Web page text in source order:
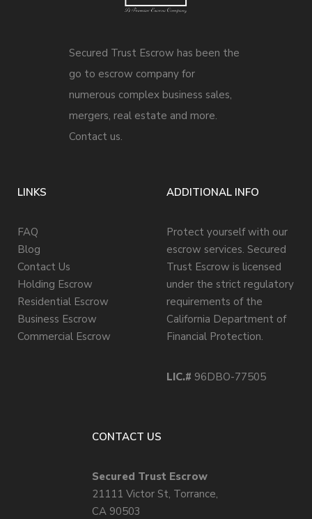
Secured Trust Escrow has been the
go to escrow company for
numerous complex business sales,
mergers, real estate and more.
Contact us.
LINKS
FAQ
Blog
Contact Us
Holding Escrow
Residential Escrow
Business Escrow
Commercial Escrow
ADDITIONAL INFO
Protect yourself with our
escrow services. Secured
Trust Escrow is licensed
under the strict regulatory
requirements of the
California Department of
Financial Protection.
LIC.# 96DBO-77505
CONTACT US
Secured Trust Escrow
21111 Victor St, Torrance,
CA 90503